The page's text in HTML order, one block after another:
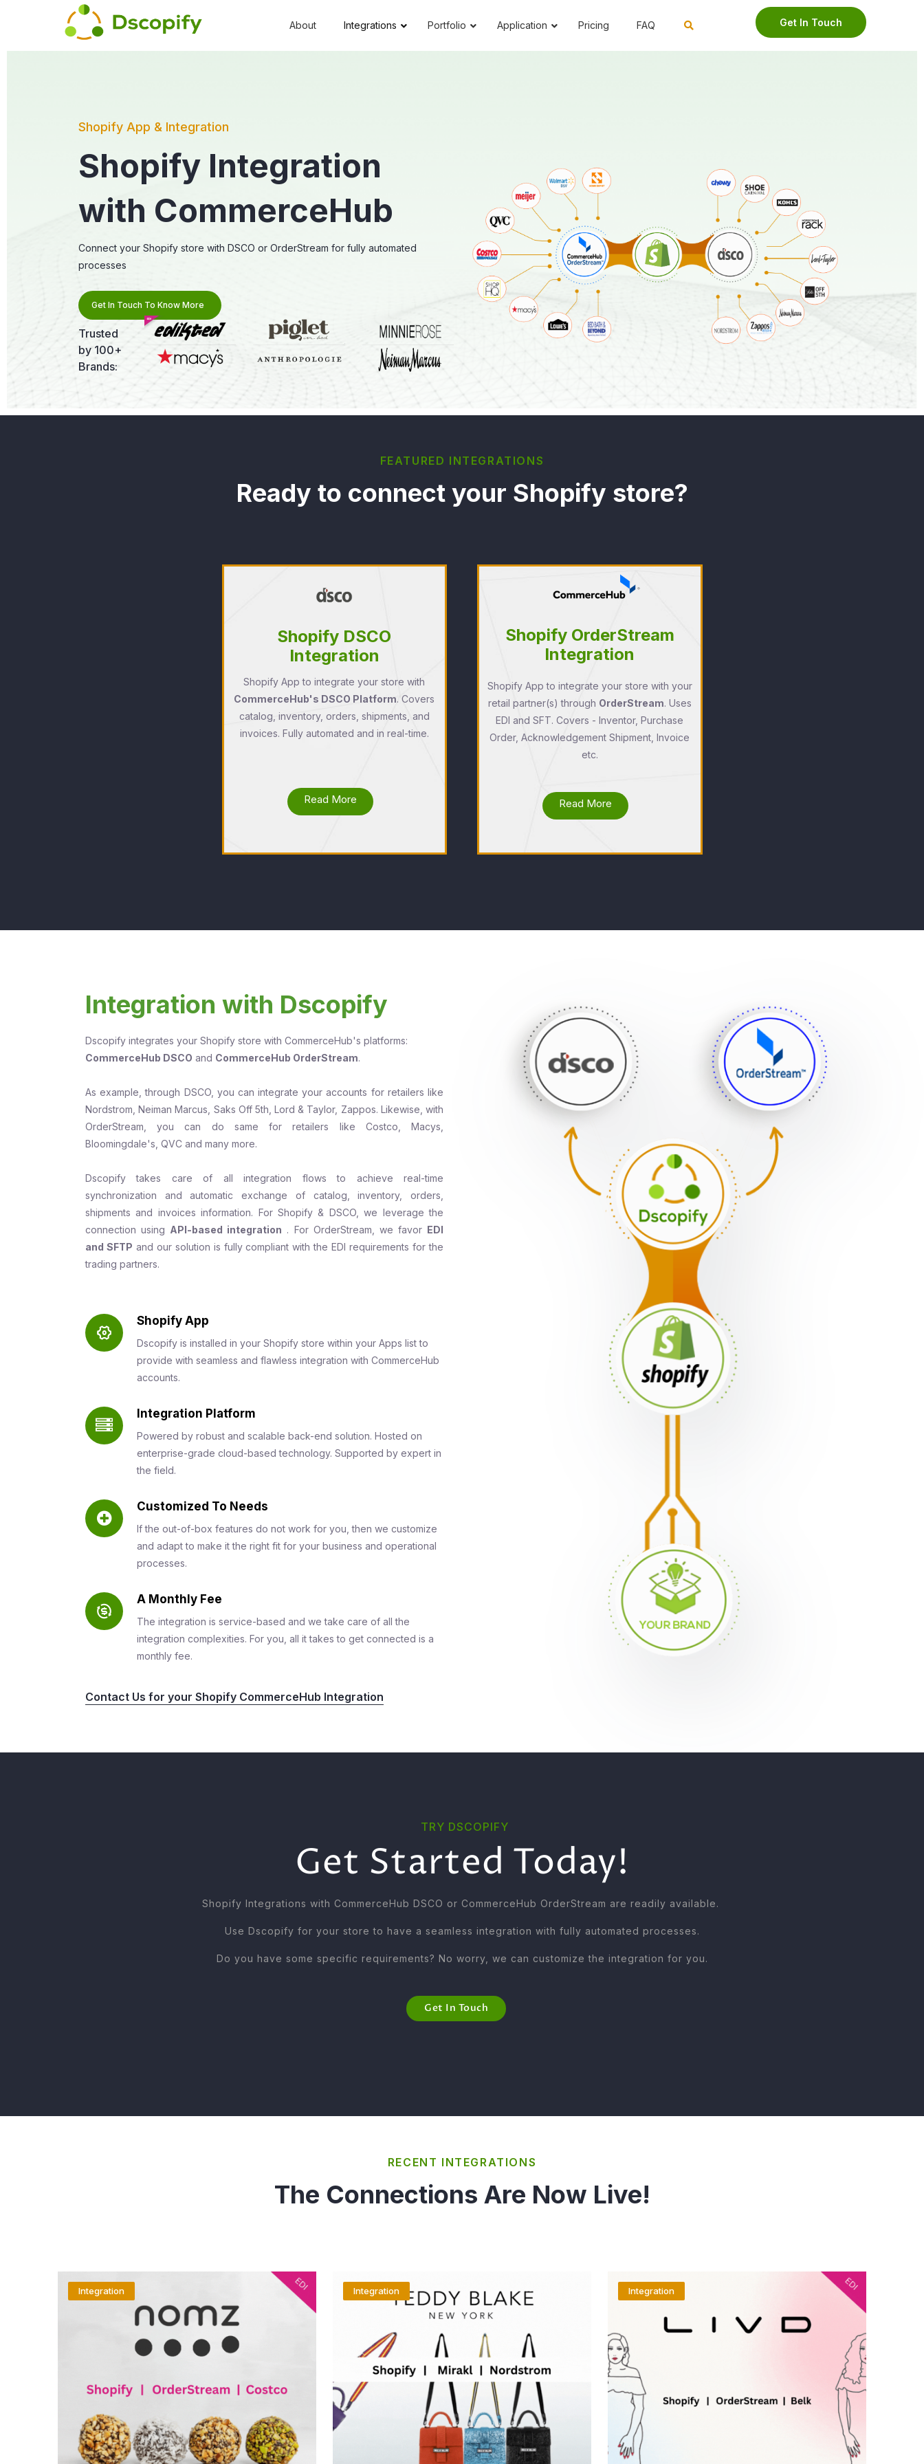
About Integrations Portfolio Application Pricing FAQ Get In Touch
Shopify App & Integration
Shopify Integration
with CommerceHub
Connect your Shopify store with DSCO or OrderStream for fully automated
processes
Get In Touch To Know More
Trusted
by 100+
Brands:
FEATURED INTEGRATIONS
Ready to connect your Shopify store?
Shopify DSCO
Integration
Shopify App to integrate your store with
CommerceHub's DSCO Platform. Covers
catalog, inventory, orders, shipments, and
invoices. Fully automated and in real-time.
Read More
Shopify OrderStream
Integration
Shopify App to integrate your store with your
retail partner(s) through OrderStream. Uses
EDI and SFT. Covers - Inventor, Purchase
Order, Acknowledgement Shipment, Invoice
etc.
Read More
Integration with Dscopify
Dscopify integrates your Shopify store with CommerceHub's platforms:
CommerceHub DSCO and CommerceHub OrderStream.
As example, through DSCO, you can integrate your accounts for retailers like
Nordstrom, Neiman Marcus, Saks Off 5th, Lord & Taylor, Zappos. Likewise, with
OrderStream, you can do same for retailers like Costco, Macys,
Bloomingdale's, QVC and many more.
Dscopify takes care of all integration flows to achieve real-time
synchronization and automatic exchange of catalog, inventory, orders,
shipments and invoices information. For Shopify & DSCO, we leverage the
connection using API-based integration . For OrderStream, we favor EDI
and SFTP and our solution is fully compliant with the EDI requirements for the
trading partners.
Shopify App
Dscopify is installed in your Shopify store within your Apps list to
provide with seamless and flawless integration with CommerceHub
accounts.
Integration Platform
Powered by robust and scalable back-end solution. Hosted on
enterprise-grade cloud-based technology. Supported by expert in
the field.
Customized To Needs
If the out-of-box features do not work for you, then we customize
and adapt to make it the right fit for your business and operational
processes.
A Monthly Fee
The integration is service-based and we take care of all the
integration complexities. For you, all it takes to get connected is a
monthly fee.
Contact Us for your Shopify CommerceHub Integration
TRY DSCOPIFY
Get Started Today!
Shopify Integrations with CommerceHub DSCO or CommerceHub OrderStream are readily available.
Use Dscopify for your store to have a seamless integration with fully automated processes.
Do you have some specific requirements? No worry, we can customize the integration for you.
Get In Touch
RECENT INTEGRATIONS
The Connections Are Now Live!
Integration Integration Integration